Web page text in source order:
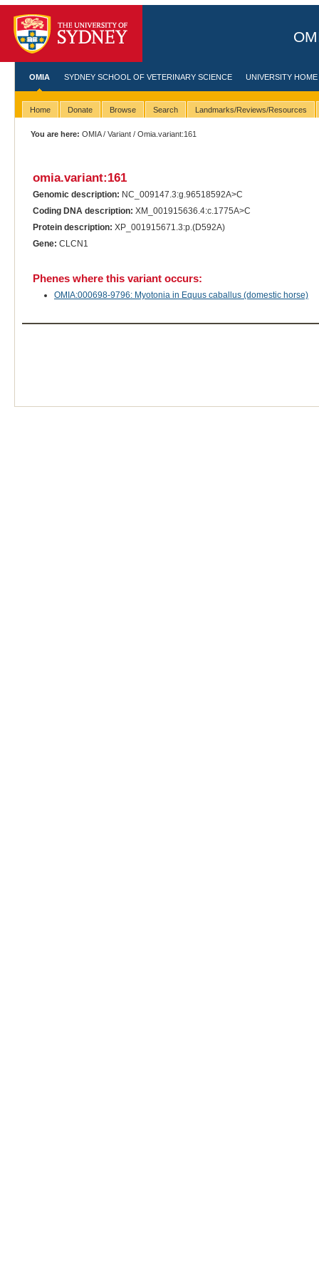
OMIA SYDNEY SCHOOL OF VETERINARY SCIENCE UNIVERSITY HOME
Home Donate Browse Search Landmarks/Reviews/Resources
You are here: OMIA/Variant / Omia.variant:161
omia.variant:161
Genomic description: NC_009147.3:g.96518592A>C
Coding DNA description: XM_001915636.4:c.1775A>C
Protein description: XP_001915671.3:p.(D592A)
Gene: CLCN1
Phenes where this variant occurs:
OMIA:000698-9796: Myotonia in Equus caballus (domestic horse)